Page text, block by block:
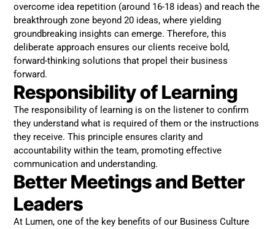
overcome idea repetition (around 16-18 ideas) and reach the
breakthrough zone beyond 20 ideas, where yielding
groundbreaking insights can emerge. Therefore, this
deliberate approach ensures our clients receive bold,
forward-thinking solutions that propel their business
forward.
Responsibility of Learning
The responsibility of learning is on the listener to confirm
they understand what is required of them or the instructions
they receive. This principle ensures clarity and
accountability within the team, promoting effective
communication and understanding.
Better Meetings and Better
Leaders
At Lumen, one of the key benefits of our Business Culture